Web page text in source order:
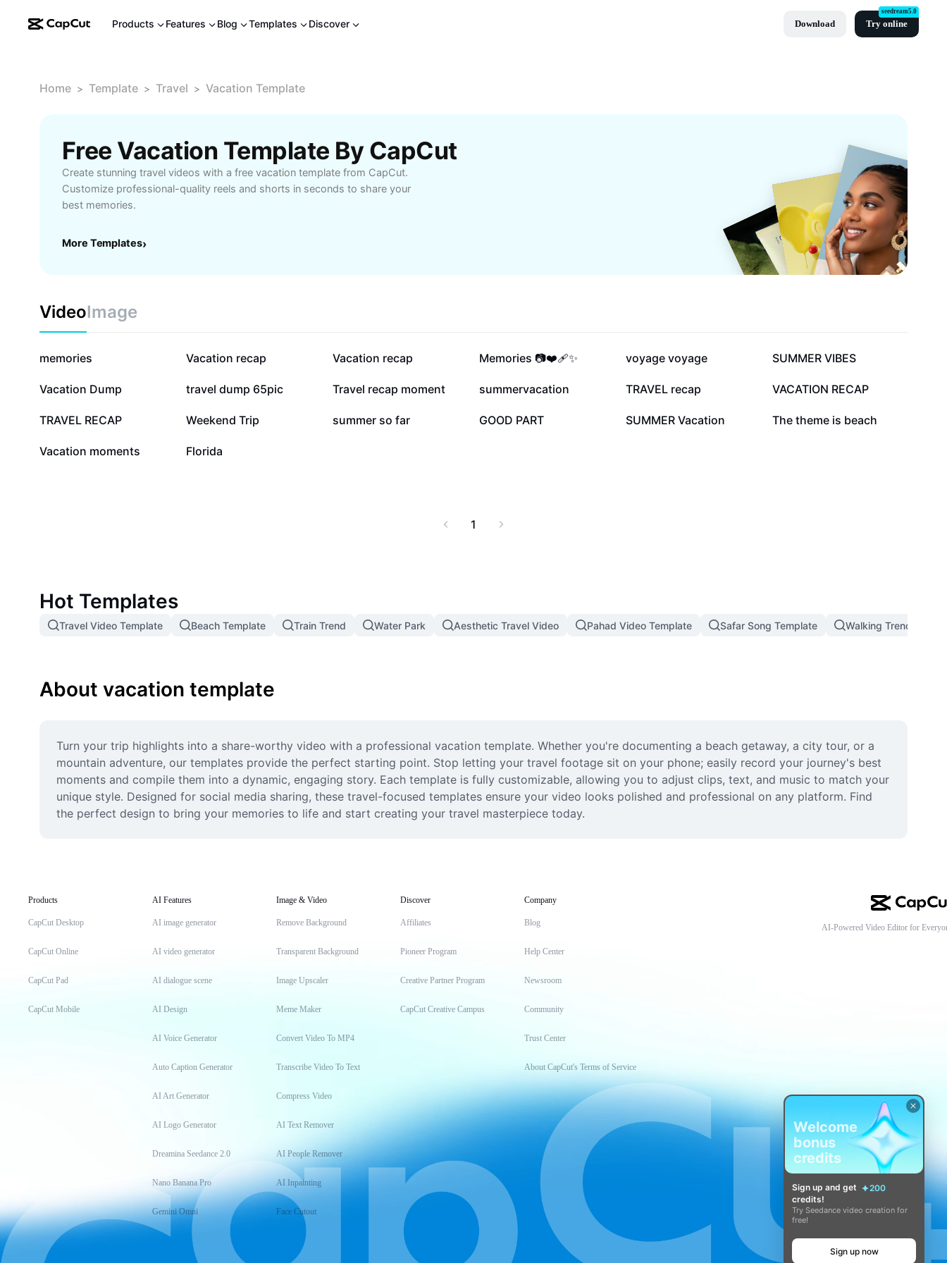
Products Features Blog Templates Discover Download Try online
seedream5.0
Home > Template > Travel > Vacation Template
Free Vacation Template By CapCut
Create stunning travel videos with a free vacation template from CapCut.
Customize professional-quality reels and shorts in seconds to share your
best memories.
More Templates›
VideoImage
2.6M
memories 185.6K
Vacation recap 139.5K
Vacation recap 99.1K
Memories 📷❤️‍🩹✨ 62.3K
voyage voyage 46.5K
SUMMER VIBES
42K
Vacation Dump 40.7K
travel dump 65pic 38.1K
Travel recap moment 32.4K
summervacation 30.7K
TRAVEL recap 27.8K
VACATION RECAP
22.5K
TRAVEL RECAP 20.4K
Weekend Trip 17.8K
summer so far 17.6K
GOOD PART 11.5K
SUMMER Vacation 8K
The theme is beach
2.9K
Vacation moments 2.4K
Florida
1
Hot Templates
Travel Video Template Beach Template Train Trend Water Park Aesthetic Travel Video Pahad Video Template Safar Song Template Walking Trend In
About vacation template
Turn your trip highlights into a share-worthy video with a professional vacation template. Whether you're documenting a beach getaway, a city tour, or a
mountain adventure, our templates provide the perfect starting point. Stop letting your travel footage sit on your phone; easily record your journey's best
moments and compile them into a dynamic, engaging story. Each template is fully customizable, allowing you to adjust clips, text, and music to match your
unique style. Designed for social media sharing, these travel-focused templates ensure your video looks polished and professional on any platform. Find
the perfect design to bring your memories to life and start creating your travel masterpiece today.
Products
CapCut Desktop
CapCut Online
CapCut Pad
CapCut Mobile
AI Features
AI image generator
AI video generator
AI dialogue scene
AI Design
AI Voice Generator
Auto Caption Generator
AI Art Generator
AI Logo Generator
Dreamina Seedance 2.0
Nano Banana Pro
Gemini Omni
Image & Video
Remove Background
Transparent Background
Image Upscaler
Meme Maker
Convert Video To MP4
Transcribe Video To Text
Compress Video
AI Text Remover
AI People Remover
AI Inpainting
Face Cutout
Discover
Affiliates
Pioneer Program
Creative Partner Program
CapCut Creative Campus
Company
Blog
Help Center
Newsroom
Community
Trust Center
About CapCut's Terms of Service
AI-Powered Video Editor for
Welcome
bonus
credits
Sign up and get
200
credits!
Try Seedance video creation for
free!
Sign up now